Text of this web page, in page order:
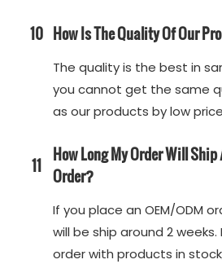
10 How Is The Quality Of Our
The quality is the best in
you cannot get the same
as our products by low
11 How Long My Order Will
Order?
If you place an OEM/ODM
will be ship around 2
order with products in